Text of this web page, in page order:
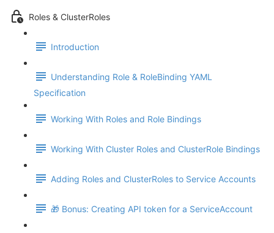
Roles & ClusterRoles
Introduction
Understanding Role & RoleBinding YAML
Specification
Working With Roles and Role Bindings
Working With Cluster Roles and ClusterRole Bindings
Adding Roles and ClusterRoles to Service Accounts
🎁 Bonus: Creating API token for a ServiceAccount